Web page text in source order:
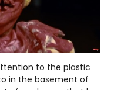
to the plastic
in the basement of